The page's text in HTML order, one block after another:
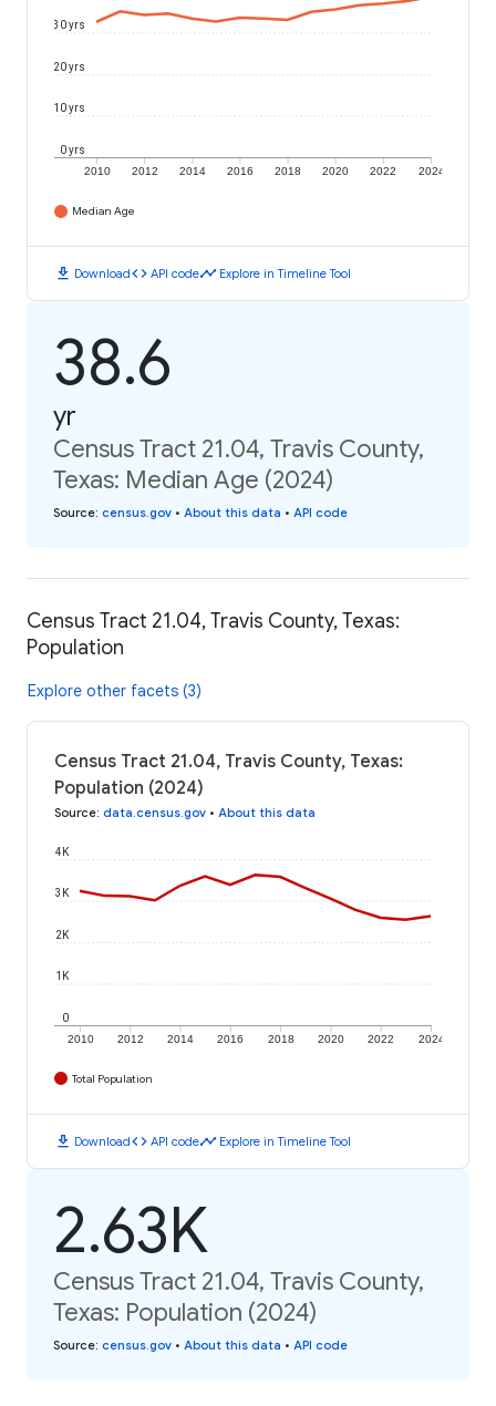
2010 2012 2014 2016 2018 2020 2022 2024
0 yrs
10 yrs
20 yrs
30 yrs
Median Age
download Downloadcode API codetimeline Explore in Timeline Tool
38.6
yr
Census Tract 21.04, Travis County,
Texas: Median Age (2024)
Source: census.gov • About this data • API code
Census Tract 21.04, Travis County, Texas:
Population
Explore other facets (3)
Census Tract 21.04, Travis County, Texas:
Population (2024)
Source: data.census.gov • About this data
2010 2012 2014 2016 2018 2020 2022 2024
0
1K
2K
3K
4K
Total Population
download Downloadcode API codetimeline Explore in Timeline Tool
2.63K
Census Tract 21.04, Travis County,
Texas: Population (2024)
Source: census.gov • About this data • API code